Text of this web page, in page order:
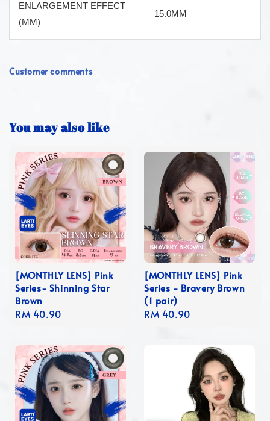
ENLARGEMENT EFFECT
(MM)
15.0MM
Customer comments
You may also like
[MONTHLY LENS] Pink
Series- Shinning Star
Brown
Regular
RM 40.90
[MONTHLY LENS] Pink
Series - Bravery Brown
(1 pair)
Regular
RM 40.90